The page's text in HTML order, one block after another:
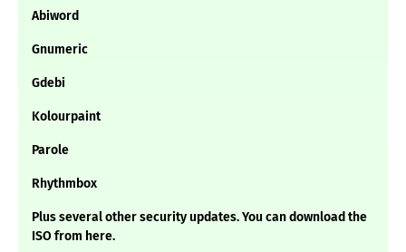
Abiword
Gnumeric
Gdebi
Kolourpaint
Parole
Rhythmbox
Plus several other security updates. You can download the
ISO from here.